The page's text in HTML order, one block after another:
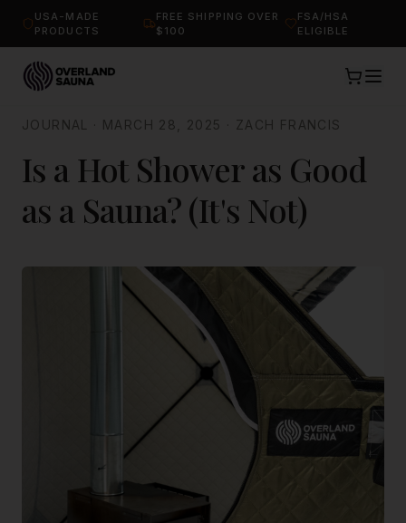
USA-MADE
PRODUCTS
FREE SHIPPING OVER
$100
FSA/HSA
ELIGIBLE
JOURNAL MARCH 28, 2025 ZACH FRANCIS
Is a Hot Shower as Good
as a Sauna? (It's Not)